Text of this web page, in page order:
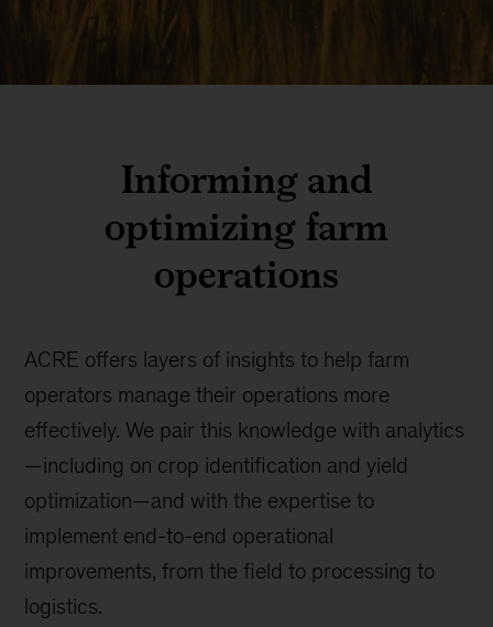
Informing and
optimizing farm
operations
ACRE offers layers of insights to help farm
operators manage their operations more
effectively. We pair this knowledge with analytics
—including on crop identification and yield
optimization—and with the expertise to
implement end-to-end operational
improvements, from the field to processing to
logistics.